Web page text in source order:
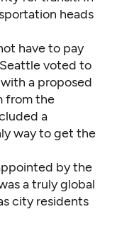
heads
have to pay
voted to
a proposed
from the
a
way to get the
by the
a truly global
city residents